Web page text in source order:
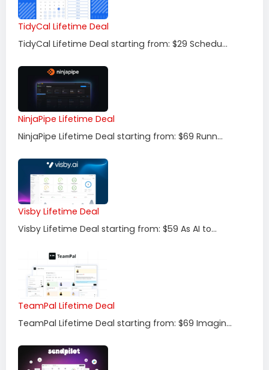
TidyCal Lifetime Deal
TidyCal Lifetime Deal starting from: $29 Schedu...
NinjaPipe Lifetime Deal
NinjaPipe Lifetime Deal starting from: $69 Runn...
Visby Lifetime Deal
Visby Lifetime Deal starting from: $59 As AI to...
TeamPal Lifetime Deal
TeamPal Lifetime Deal starting from: $69 Imagin...